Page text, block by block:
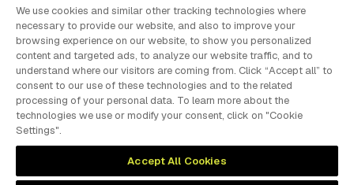
organiser, publisher and information provider to the Energy,
Construction, Plastics, Coatings, Manufacturing, Transport,
Design and Hospitality industries.
MEMBER OF
We use cookies and similar other tracking technologies where
necessary to provide our website, and also to improve your
browsing experience on our website, to show you personalized
content and targeted ads, to analyze our website traffic, and to
understand where our visitors are coming from. Click “Accept all” to
consent to our use of these technologies and to the related
processing of your personal data. To learn more about the
technologies we use or modify your consent, click on "Cookie
Settings".
Accept All Cookies